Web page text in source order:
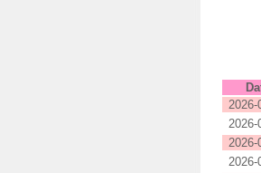
2026-
2026-
2026-
2026-